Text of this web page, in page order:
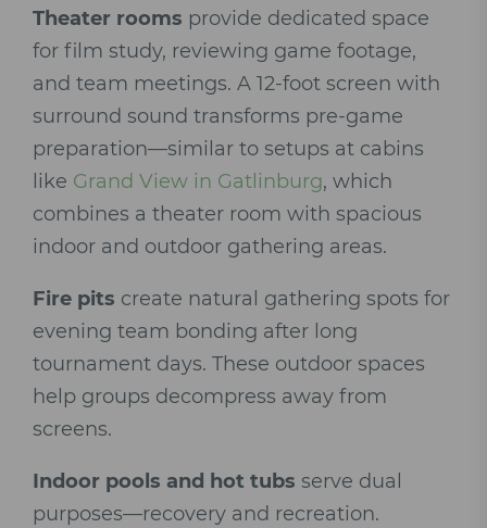
Theater rooms provide dedicated space
for film study, reviewing game footage,
and team meetings. A 12-foot screen with
surround sound transforms pre-game
preparation—similar to setups at cabins
like Grand View in Gatlinburg, which
combines a theater room with spacious
indoor and outdoor gathering areas.
Fire pits create natural gathering spots for
evening team bonding after long
tournament days. These outdoor spaces
help groups decompress away from
screens.
Indoor pools and hot tubs serve dual
purposes—recovery and recreation.